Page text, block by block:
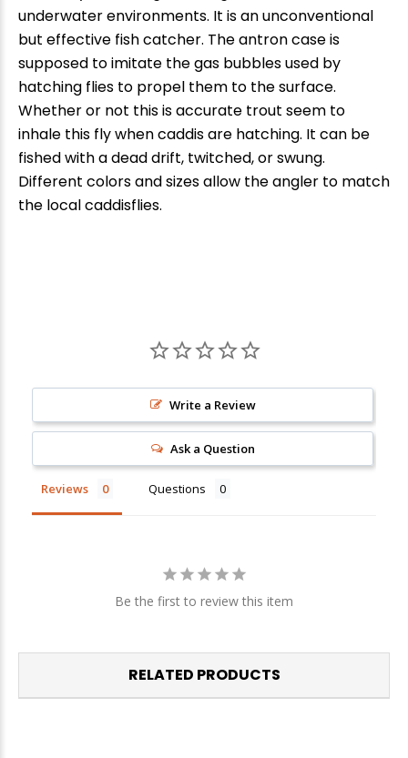
underwater environments. It is an unconventional
but effective fish catcher. The antron case is
supposed to imitate the gas bubbles used by
hatching flies to propel them to the surface.
Whether or not this is accurate trout seem to
inhale this fly when caddis are hatching. It can be
fished with a dead drift, twitched, or swung.
Different colors and sizes allow the angler to match
the local caddisflies.
Write a Review
Ask a Question
Reviews Questions
Be the first to review this item
RELATED PRODUCTS